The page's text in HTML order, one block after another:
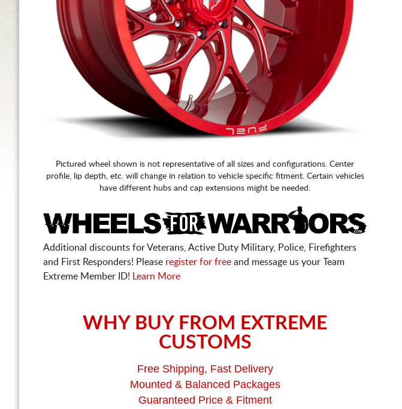
Pictured wheel shown is not representative of all sizes and configurations. Center
profile, lip depth, etc. will change in relation to vehicle specific fitment. Certain vehicles
have different hubs and cap extensions might be needed.
Additional discounts for Veterans, Active Duty Military, Police, Firefighters
and First Responders! Please register for free and message us your Team
Extreme Member ID!
Learn More
WHY BUY FROM EXTREME
CUSTOMS
Free Shipping, Fast Delivery
Mounted & Balanced Packages
Guaranteed Price & Fitment